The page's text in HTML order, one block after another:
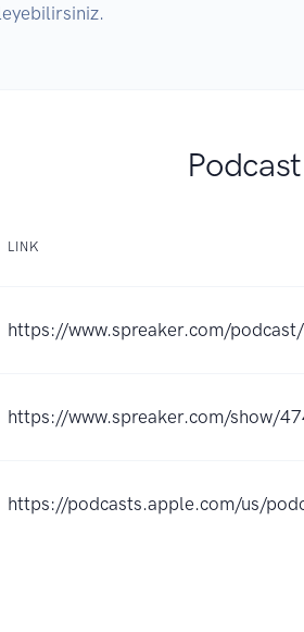
Podcast
LINK
https://www.spreaker.com/
https://www.spreaker.com/show/
https://podcasts.apple.com/us/